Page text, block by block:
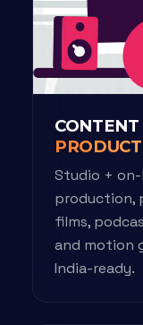
CONTENT
Studio +
production,
films,
and motion
India-ready.